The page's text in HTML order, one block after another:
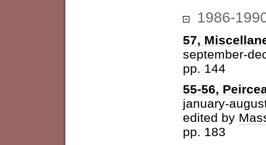
1986-
57,
september-
pp. 144
55-56,
january-
edited by
pp. 183